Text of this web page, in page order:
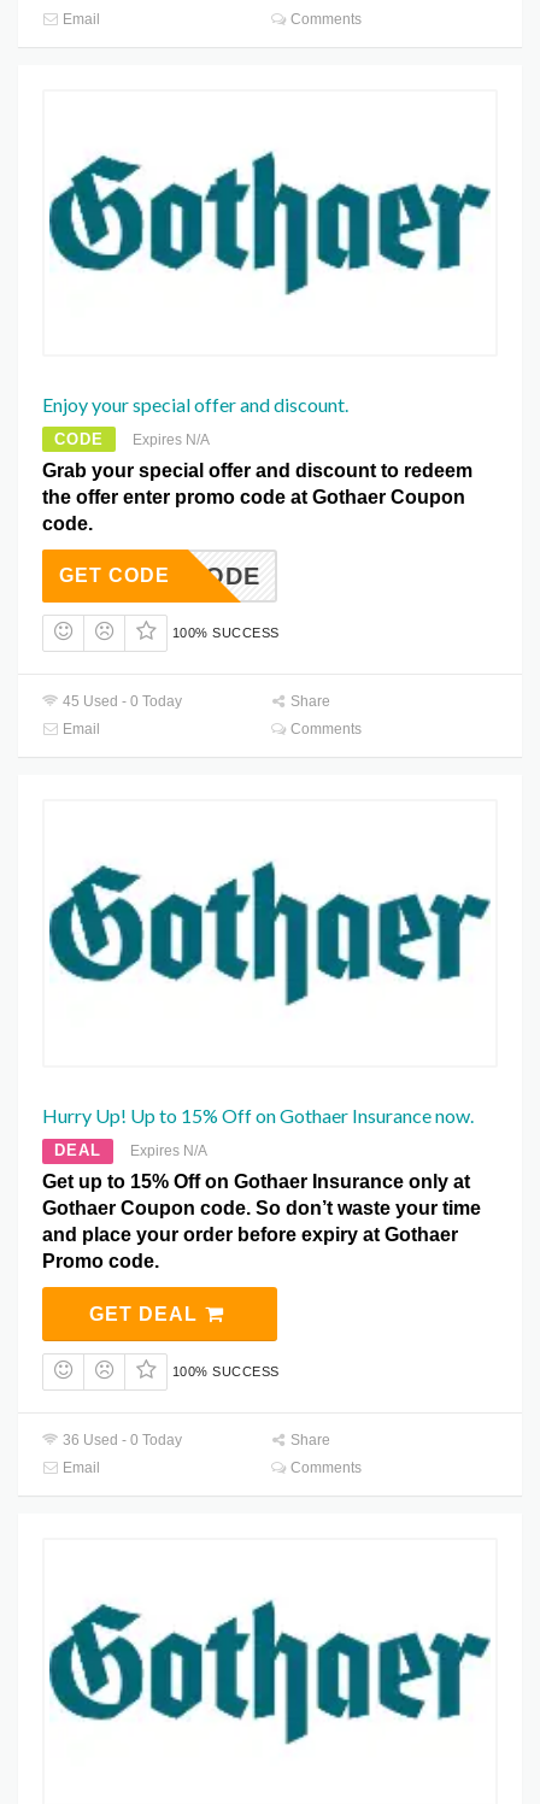
Email Comments
Enjoy your special offer and discount.
CODE Expires N/A
Grab your special offer and discount to redeem
the offer enter promo code at Gothaer Coupon
code.
USECODE
GET CODE
100% SUCCESS
45 Used - 0 Today
Share
Email
Comments
Hurry Up! Up to 15% Off on Gothaer Insurance now.
DEAL Expires N/A
Get up to 15% Off on Gothaer Insurance only at
Gothaer Coupon code. So don’t waste your time
and place your order before expiry at Gothaer
Promo code.
GET DEAL
100% SUCCESS
36 Used - 0 Today
Share
Email
Comments